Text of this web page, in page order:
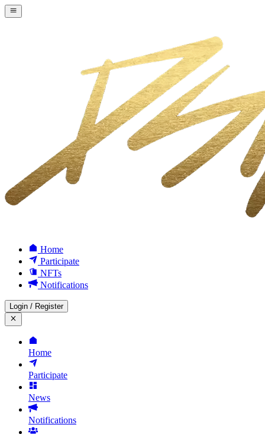
Home
Participate
NFTs
Notifications
Login / Register
Home
Participate
News
Notifications